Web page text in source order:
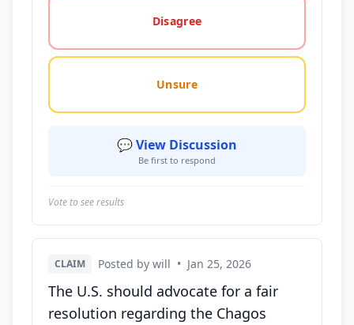
Disagree
Unsure
💬 View Discussion
Be first to respond
Vote to see results
CLAIM Posted by will • Jan 25, 2026
The U.S. should advocate for a fair
resolution regarding the Chagos